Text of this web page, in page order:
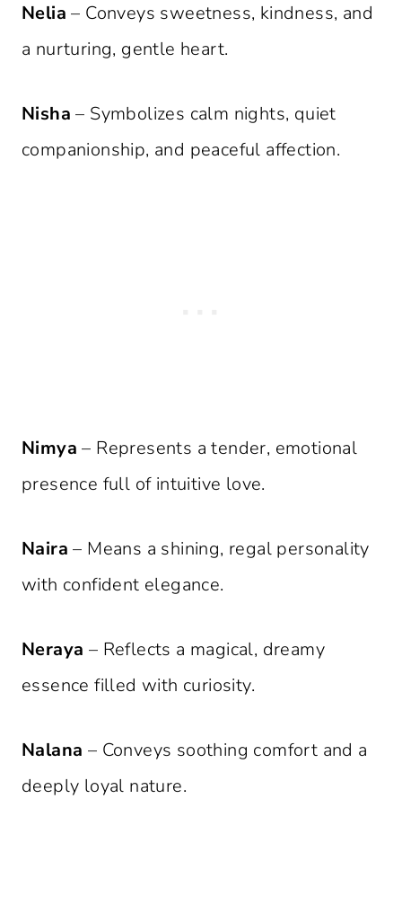
Nelia – Conveys sweetness, kindness, and
a nurturing, gentle heart.
Nisha – Symbolizes calm nights, quiet
companionship, and peaceful affection.
Nimya – Represents a tender, emotional
presence full of intuitive love.
Naira – Means a shining, regal personality
with confident elegance.
Neraya – Reflects a magical, dreamy
essence filled with curiosity.
Nalana – Conveys soothing comfort and a
deeply loyal nature.